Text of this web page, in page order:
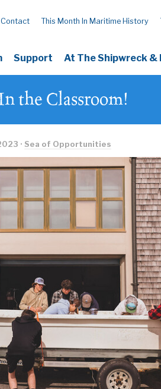
Support At The Shipwreck
Contact This Month In Maritime History
the Classroom!
· Sea of Opportunities